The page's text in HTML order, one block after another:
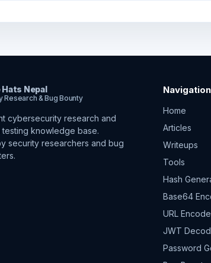
Nepal
Research & Bug Bounty
cybersecurity research and
knowledge base.
security researchers and bug
Navigation
Home
Articles
Writeups
Tools
Hash
Base64
URL
JWT
Password